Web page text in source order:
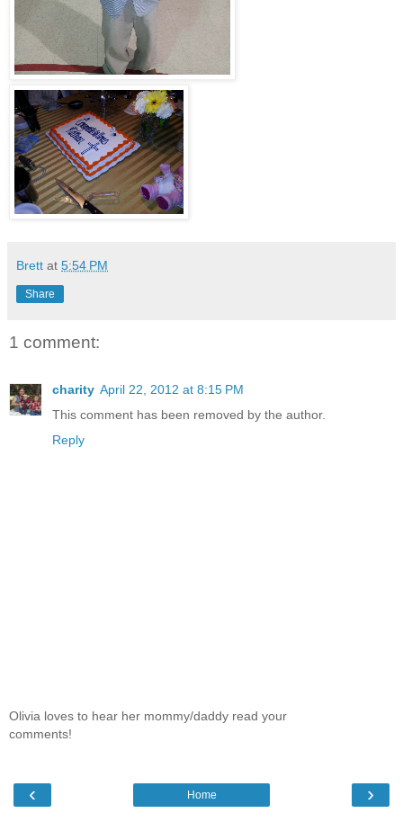
Brett at 5:54 PM
Share
1 comment:
charity April 22, 2012 at 8:15 PM
This comment has been removed by the author.
Reply
Olivia loves to hear her mommy/daddy read your
comments!
‹ ›
Home